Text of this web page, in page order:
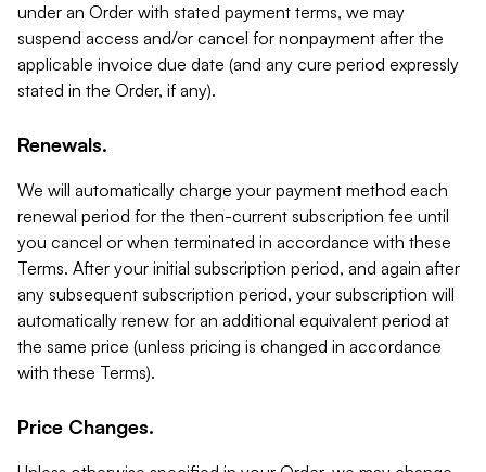
under an Order with stated payment terms, we may
suspend access and/or cancel for nonpayment after the
applicable invoice due date (and any cure period expressly
stated in the Order, if any).
Renewals.
We will automatically charge your payment method each
renewal period for the then-current subscription fee until
you cancel or when terminated in accordance with these
Terms. After your initial subscription period, and again after
any subsequent subscription period, your subscription will
automatically renew for an additional equivalent period at
the same price (unless pricing is changed in accordance
with these Terms).
Price Changes.